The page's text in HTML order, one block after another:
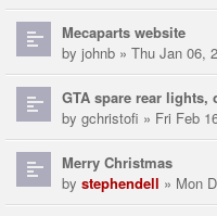
Mecaparts website
by johnb » Thu Jan 06,
GTA spare rear lights,
by gchristofi » Fri Feb
Merry Christmas
by stephendell » Mon